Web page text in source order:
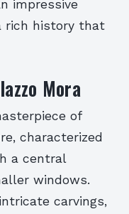
impressive
rich history that
Mora
of
characterized
a central
windows.
carvings,